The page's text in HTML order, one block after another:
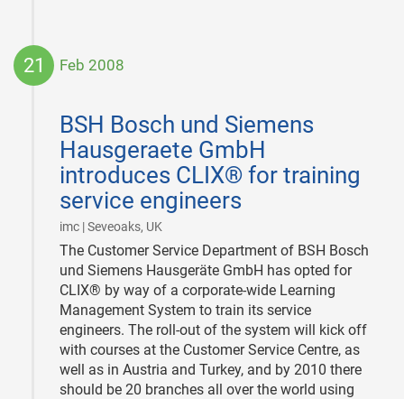
21 Feb 2008
BSH Bosch und Siemens
Hausgeraete GmbH
introduces CLIX® for training
service engineers
imc | Seveoaks, UK
21
The Customer Service Department of BSH Bosch
und Siemens Hausgeräte GmbH has opted for
CLIX® by way of a corporate-wide Learning
Management System to train its service
engineers. The roll-out of the system will kick off
with courses at the Customer Service Centre, as
well as in Austria and Turkey, and by 2010 there
should be 20 branches all over the world using